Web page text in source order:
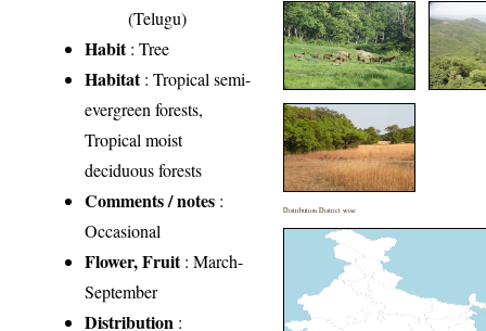
(Telugu)
Habit: Tree
Habitat: Tropical semi-
evergreen forests,
Tropical moist
deciduous forests
Comments / notes :
Occasional
Flower, Fruit: March-
September
Distribution :
Distribution District wise